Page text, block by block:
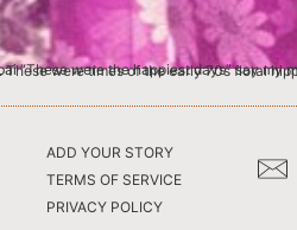
Sudhir Ramachandran, a photographer. This picture was taken at a beach disco in Dar-es-
ADD YOUR STORY
TERMS OF SERVICE
PRIVACY POLICY